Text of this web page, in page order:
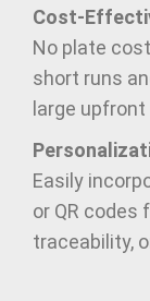
Cost-
No plate
short runs
large
Easily
or QR codes
traceability,